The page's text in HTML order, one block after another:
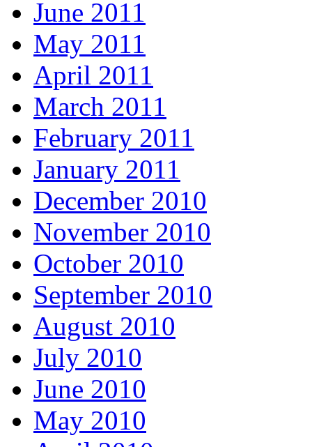
June 2011
May 2011
April 2011
March 2011
February 2011
January 2011
December 2010
November 2010
October 2010
September 2010
August 2010
July 2010
June 2010
May 2010